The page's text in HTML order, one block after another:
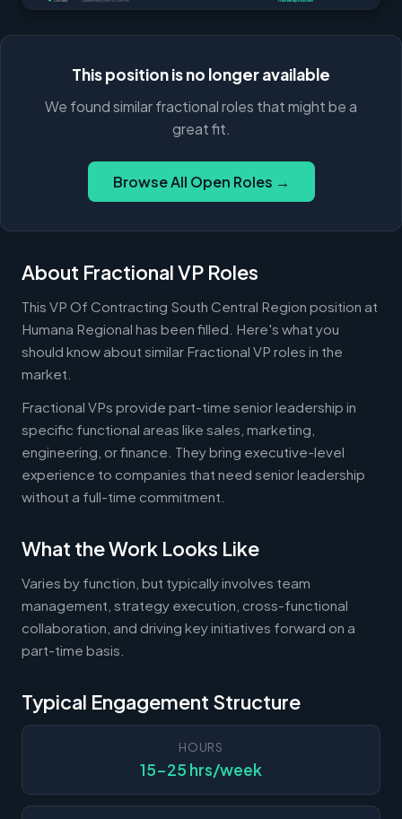
This position is no longer available
We found similar fractional roles that might be a
great fit.
Browse All Open Roles →
About Fractional VP Roles
This VP Of Contracting South Central Region position at
Humana Regional has been filled. Here's what you
should know about similar Fractional VP roles in the
market.
Fractional VPs provide part-time senior leadership in
specific functional areas like sales, marketing,
engineering, or finance. They bring executive-level
experience to companies that need senior leadership
without a full-time commitment.
What the Work Looks Like
Varies by function, but typically involves team
management, strategy execution, cross-functional
collaboration, and driving key initiatives forward on a
part-time basis.
Typical Engagement Structure
HOURS
15-25 hrs/week